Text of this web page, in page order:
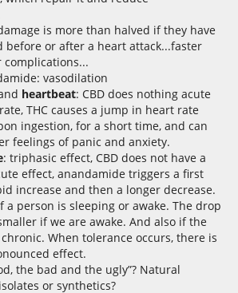
is more than halved if they have
before or after a heart attack...faster
complications...
vasodilation
heartbeat: CBD does nothing acute
THC causes a jump in heart rate
ingestion, for a short time, and can
feelings of panic and anxiety.
: triphasic effect, CBD does not have a
effect, anandamide triggers a first
increase and then a longer decrease.
a person is sleeping or awake. The drop
if we are awake. And also if the
When tolerance occurs, there is
effect.
the bad and the ugly”? Natural
or synthetics?